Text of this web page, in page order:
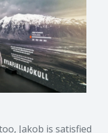
Jakob is satisfied